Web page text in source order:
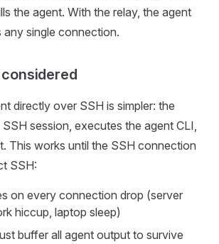
the agent. With the relay, the agent
single connection.
directly over SSH is simpler: the
session, executes the agent CLI,
This works until the SSH connection
SSH:
on every connection drop (server
hiccup, laptop sleep)
buffer all agent output to survive